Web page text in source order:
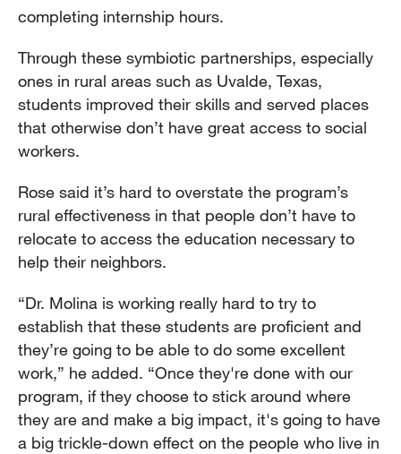
completing internship hours.
Through these symbiotic partnerships, especially
ones in rural areas such as Uvalde, Texas,
students improved their skills and served places
that otherwise don’t have great access to social
workers.
Rose said it’s hard to overstate the program’s
rural effectiveness in that people don’t have to
relocate to access the education necessary to
help their neighbors.
“Dr. Molina is working really hard to try to
establish that these students are proficient and
they’re going to be able to do some excellent
work,” he added. “Once they're done with our
program, if they choose to stick around where
they are and make a big impact, it's going to have
a big trickle-down effect on the people who live in